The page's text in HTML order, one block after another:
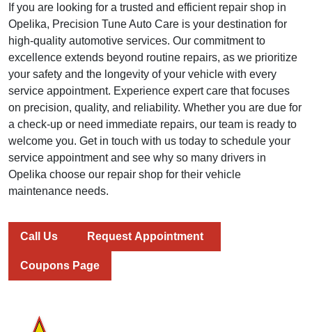
If you are looking for a trusted and efficient repair shop in
Opelika, Precision Tune Auto Care is your destination for
high-quality automotive services. Our commitment to
excellence extends beyond routine repairs, as we prioritize
your safety and the longevity of your vehicle with every
service appointment. Experience expert care that focuses
on precision, quality, and reliability. Whether you are due for
a check-up or need immediate repairs, our team is ready to
welcome you. Get in touch with us today to schedule your
service appointment and see why so many drivers in
Opelika choose our repair shop for their vehicle
maintenance needs.
Call Us Request Appointment
Coupons Page